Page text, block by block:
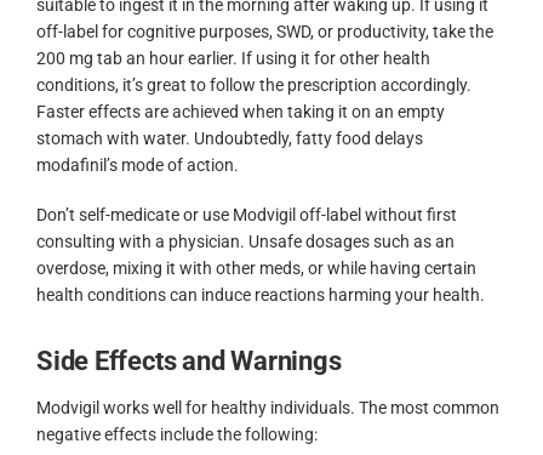
suitable to ingest it in the morning after waking up. If using it
off-label for cognitive purposes, SWD, or productivity, take the
200 mg tab an hour earlier. If using it for other health
conditions, it’s great to follow the prescription accordingly.
Faster effects are achieved when taking it on an empty
stomach with water. Undoubtedly, fatty food delays
modafinil’s mode of action.
Don’t self-medicate or use Modvigil off-label without first
consulting with a physician. Unsafe dosages such as an
overdose, mixing it with other meds, or while having certain
health conditions can induce reactions harming your health.
Side Effects and Warnings
Modvigil works well for healthy individuals. The most common
negative effects include the following: